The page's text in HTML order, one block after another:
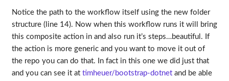
Notice the path to the workflow itself using the new folder
structure (line 14). Now when this workflow runs it will bring
this composite action in and also run it’s steps…beautiful. If
the action is more generic and you want to move it out of
the repo you can do that. In fact in this one we did just that
and you can see it at timheuer/bootstrap-dotnetand be able